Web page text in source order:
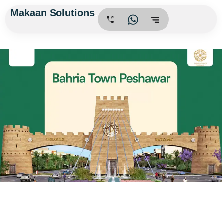
Makaan Solutions